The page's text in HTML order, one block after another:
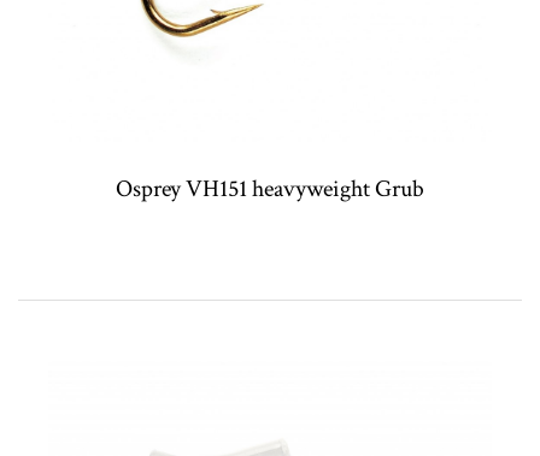
Osprey VH151 heavyweight Grub